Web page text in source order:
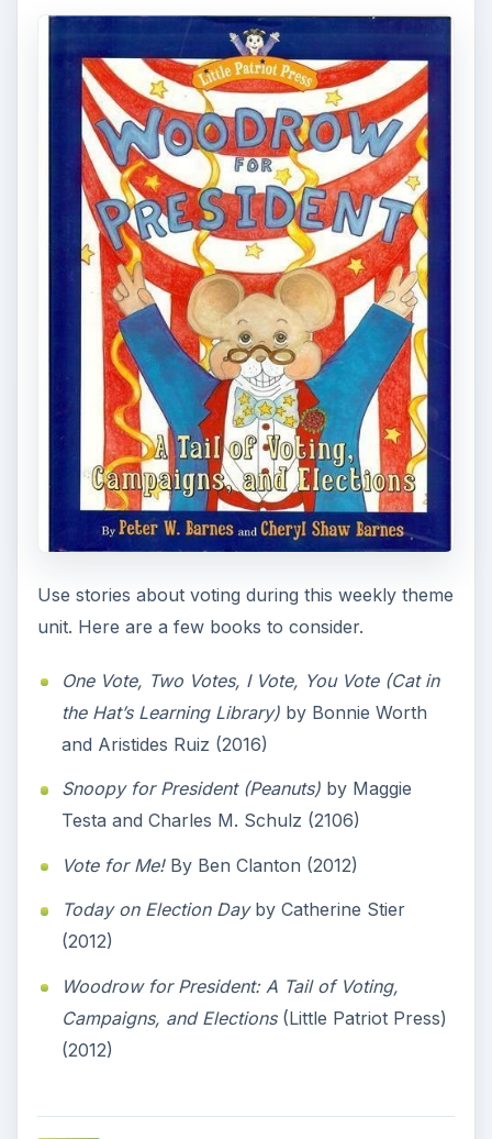
Use stories about voting during this weekly theme
unit. Here are a few books to consider.
One Vote, Two Votes, I Vote, You Vote (Cat in
the Hat’s Learning Library)by Bonnie Worth
and Aristides Ruiz (2016)
Snoopy for President (Peanuts)by Maggie
Testa and Charles M. Schulz (2106)
Vote for Me!By Ben Clanton (2012)
Today on Election Dayby Catherine Stier
(2012)
Woodrow for President: A Tail of Voting,
Campaigns, and Elections(Little Patriot Press)
(2012)